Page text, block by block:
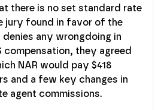
there is no set standard rate
jury found in favor of the
any wrongdoing in
compensation, they agreed
NAR would pay $418
and a few key changes in
agent commissions.